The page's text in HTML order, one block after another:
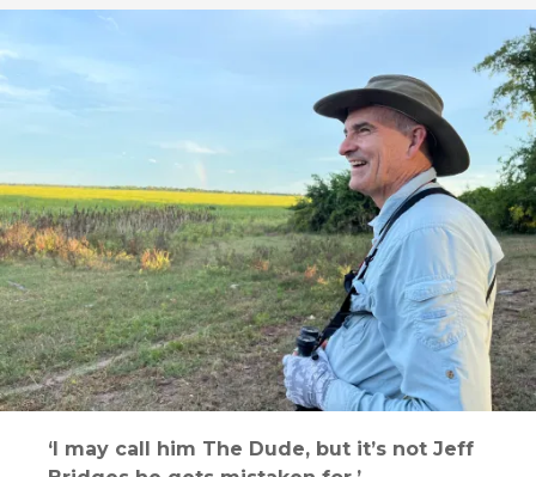
‘I may call him The Dude, but it’s not Jeff